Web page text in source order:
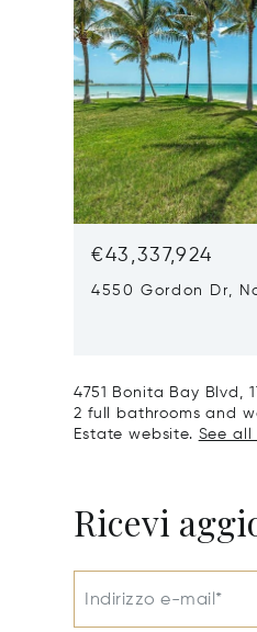
€43,337,924
4550 Gordon Dr,
4751 Bonita Bay Blvd,
2 full bathrooms and
Estate website. See all
Ricevi
Indirizzo e-mail*